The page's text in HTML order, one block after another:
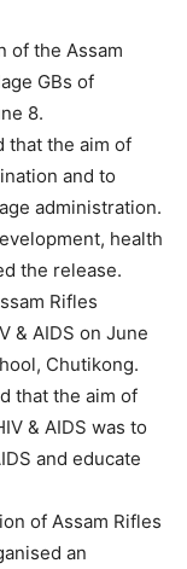
of the Assam
GBs of
8.
that the aim of
and to
administration.
health
the release.
Rifles
& AIDS on June
Chutikong.
that the aim of
& AIDS was to
and educate
of Assam Rifles
an